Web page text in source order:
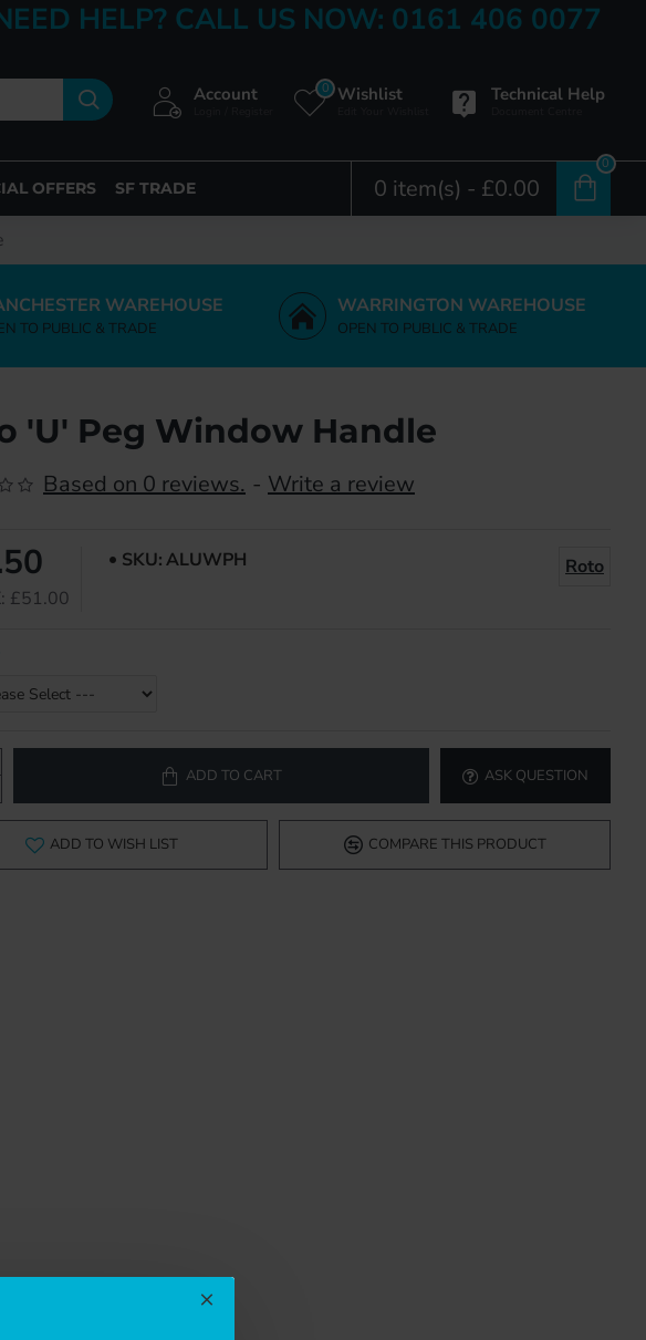
HELP? CALL US NOW: 0161 406 0077
Account Wishlist
0 Technical Help
OFFERS SF TRADE 0 item(s) - £0.00
0
WAREHOUSE
TO PUBLIC & TRADE
WARRINGTON WAREHOUSE
OPEN TO PUBLIC & TRADE
'U' Peg Window Handle
Based on 0 reviews. - Write a review
£51.00
SKU:ALUWPH Roto
ADD TO CART ASK QUESTION
ADD TO WISH LIST COMPARE THIS PRODUCT